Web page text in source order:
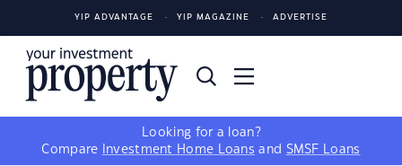
YIP ADVANTAGE YIP MAGAZINE ADVERTISE
Looking for a loan?
Compare
Investment Home Loans and SMSF Loans